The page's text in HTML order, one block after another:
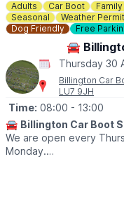
Adults Car Boot Family
Seasonal
Weather
Dog Friendly
Free
🚘
Thursday 30
Billington Car
LU7 9JH
Time: 08:00 - 13:00
🚘 Billington Car Boot
We are open every
Monday.